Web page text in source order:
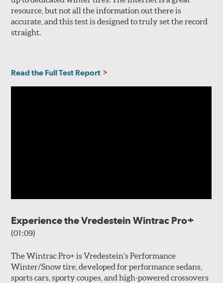
resource, but not all the information out there is
accurate, and this test is designed to truly set the record
straight.
Read the Full Test Report
Experience the Vredestein Wintrac Pro+
(01:09)
The Wintrac Pro+ is Vredestein’s Performance
Winter/Snow tire, developed for performance sedans,
sports cars, sporty coupes, and high-powered crossovers